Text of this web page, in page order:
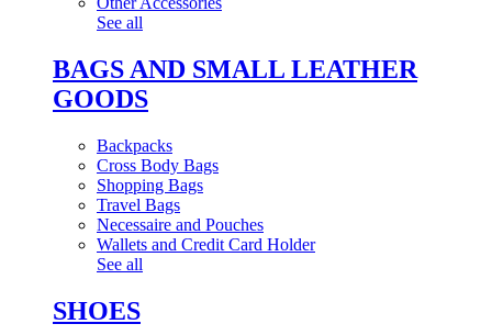
See all
BAGS AND SMALL LEATHER
GOODS
Backpacks
Cross Body Bags
Shopping Bags
Travel Bags
Necessaire and Pouches
Wallets and Credit Card Holder
See all
SHOES